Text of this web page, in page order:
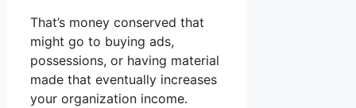
That’s money conserved that
might go to buying ads,
possessions, or having material
made that eventually increases
your organization income.